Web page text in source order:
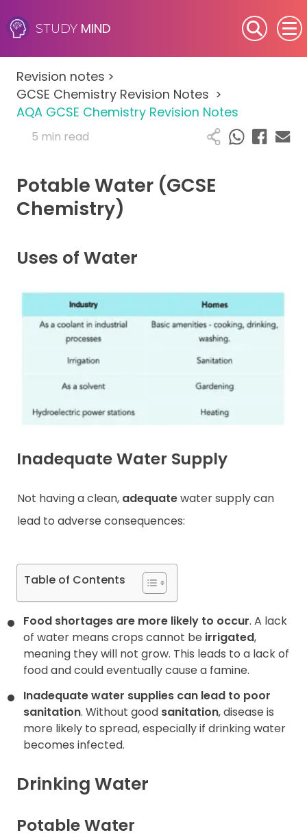
STUDY MIND
SEN (Alternative Provision)
Subjects
Primary
A-Level
Resources
Revision notes >
GCSE Chemistry Revision Notes >
AQA GCSE Chemistry Revision Notes
5 min read
Potable Water (GCSE
Chemistry)
Uses of Water
Inadequate Water Supply
Not having a clean, adequatewater supply can
lead to adverse consequences:
Table of Contents
Food shortages are more likely to occur. A lack
of water means crops cannot be irrigated,
meaning they will not grow. This leads to a lack of
food and could eventually cause a famine.
Inadequate water supplies can lead to poor
sanitation. Without good sanitation, disease is
more likely to spread, especially if drinking water
becomes infected.
Drinking Water
Potable Water